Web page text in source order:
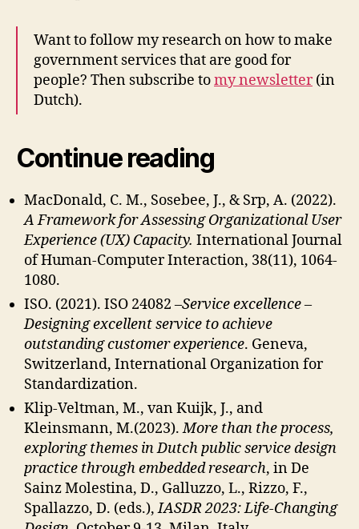
Want to follow my research on how to make
government services that are good for
people? Then subscribe tomy newsletter(in
Dutch).
Continue reading
MacDonald, C. M., Sosebee, J., & Srp, A. (2022).
A Framework for Assessing Organizational User
Experience (UX) Capacity. International Journal
of Human-Computer Interaction, 38(11), 1064-
1080.
ISO. (2021). ISO 24082 –Service excellence –
Designing excellent service to achieve
outstanding customer experience. Geneva,
Switzerland, International Organization for
Standardization.
Klip-Veltman, M., van Kuijk, J., and
Kleinsmann, M.(2023).More than the process,
exploring themes in Dutch public service design
practice through embedded research, in De
Sainz Molestina, D., Galluzzo, L., Rizzo, F.,
Spallazzo, D. (eds.),IASDR 2023: Life-Changing